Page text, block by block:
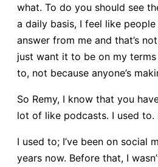
what. To do you should see
a daily basis, I feel like
answer from me and that’s
just want it to be on my
to, not because anyone’s
So Remy, I know that you
lot of like podcasts. I used to.
I used to; I’ve been on social
years now. Before that, I